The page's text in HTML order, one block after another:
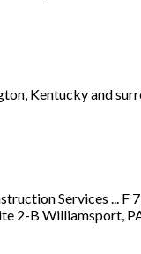
Kentucky and
Services ... F
2-B Williamsport,